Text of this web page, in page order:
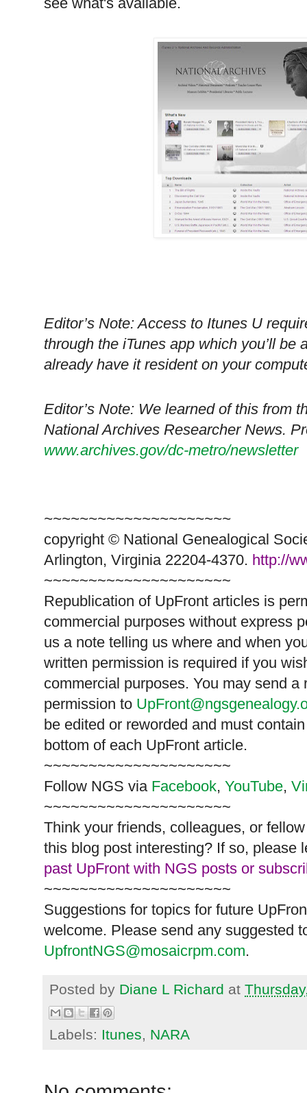
Editor’s Note: Access to Itunes U
through the iTunes app which you’ll be
already have it resident on your
Editor’s Note: We learned of this from
National Archives Researcher News.
www.archives.gov/dc-metro/newsletter
~~~~~~~~~~~~~~~~~~~~~
copyright © National Geneal ogical
Arlington, Virginia 22204-4370. http://
~~~~~~~~~~~~~~~~~~~~~
Republication of UpFront articles is
commercial purposes without express
us a note telling us where and when
written permission is required if you
commercial purposes. You may send
permission to
be edited or reworded and must
bottom of each UpFront article.
~~~~~~~~~~~~~~~~~~~~~
Follow NGS via Facebook, YouTube,
~~~~~~~~~~~~~~~~~~~~~
Think your friends, colleagues, or
this blog post interesting? If so, please
past UpFront with NGS posts or
~~~~~~~~~~~~~~~~~~~~~
Suggestions for topics for future
welcome. Please send any suggested
UpfrontNGS@mosaicrpm.com.
Posted by Diane L Richard at
Labels: Itunes, NARA